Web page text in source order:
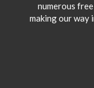
numerous
making our way